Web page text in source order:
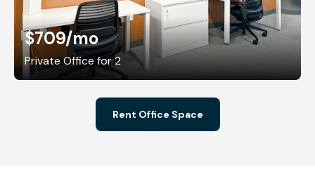
$709/mo
Private Office for 2
Rent Office Space